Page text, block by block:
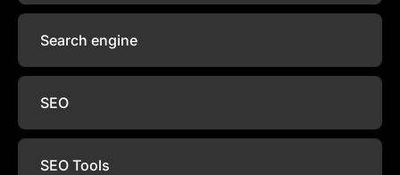
Search engine
SEO
SEO Tools